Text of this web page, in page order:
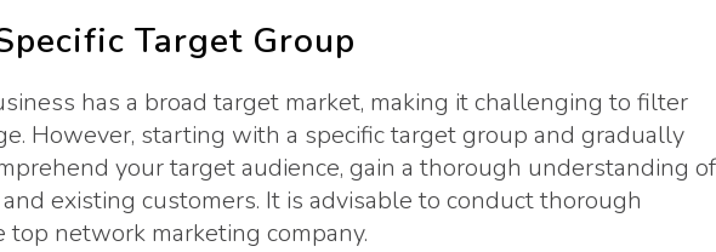
Target Group
has a broad target market, making it challenging to filter
However, starting with a specific target group and gradually
your target audience, gain a thorough understanding of
existing customers. It is advisable to conduct thorough
top network marketing company.